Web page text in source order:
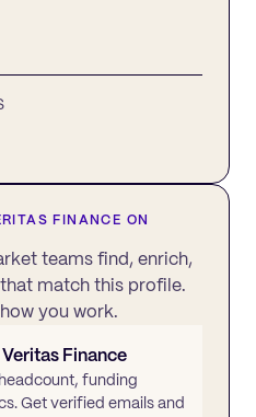
FINANCE ON
teams find, enrich,
match this profile.
you work.
Veritas Finance
funding
Get verified emails and